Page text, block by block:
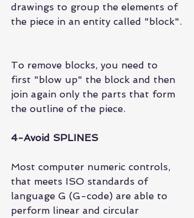
drawings to group the elements of
the piece in an entity called "block".
To remove blocks, you need to
first "blow up" the block and then
join again only the parts that form
the outline of the piece.
4-Avoid SPLINES
Most computer numeric controls,
that meets ISO standards of
language G (G-code) are able to
perform linear and circular